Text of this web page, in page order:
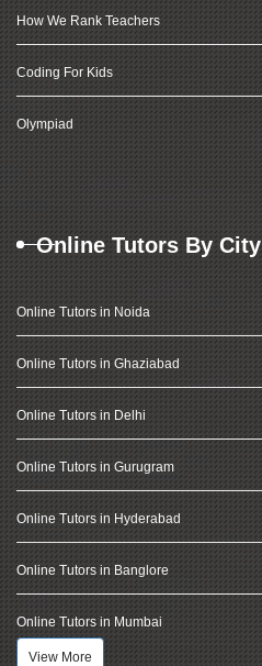
How We Rank Teachers
Coding For Kids
Olympiad
Online Tutors By City
Online Tutors in Noida
Online Tutors in Ghaziabad
Online Tutors in Delhi
Online Tutors in Gurugram
Online Tutors in Hyderabad
Online Tutors in Banglore
Online Tutors in Mumbai
View More